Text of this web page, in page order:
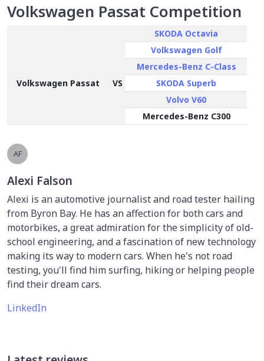
Volkswagen Passat Competition
Volkswagen Passat VS
SKODA Octavia
Volkswagen Golf
Mercedes-Benz C-Class
SKODA Superb
Volvo V60
Mercedes-Benz C300
AF
Alexi Falson
Alexi is an automotive journalist and road tester hailing
from Byron Bay. He has an affection for both cars and
motorbikes, a great admiration for the simplicity of old-
school engineering, and a fascination of new technology
making its way to modern cars. When he's not road
testing, you'll find him surfing, hiking or helping people
find their dream cars.
LinkedIn